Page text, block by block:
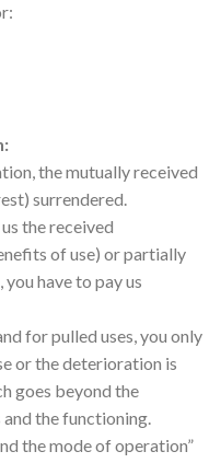
the mutually received
surrendered.
the received
of use) or partially
have to pay us
for pulled uses, you only
or the deterioration is
goes beyond the
the functioning.
the mode of operation”